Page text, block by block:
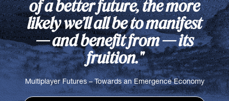
of a better future, the more
likely we’ll all be to manifest
— and benefit from — its
fruition."
Multiplayer Futures – Towards an Emergence Economy